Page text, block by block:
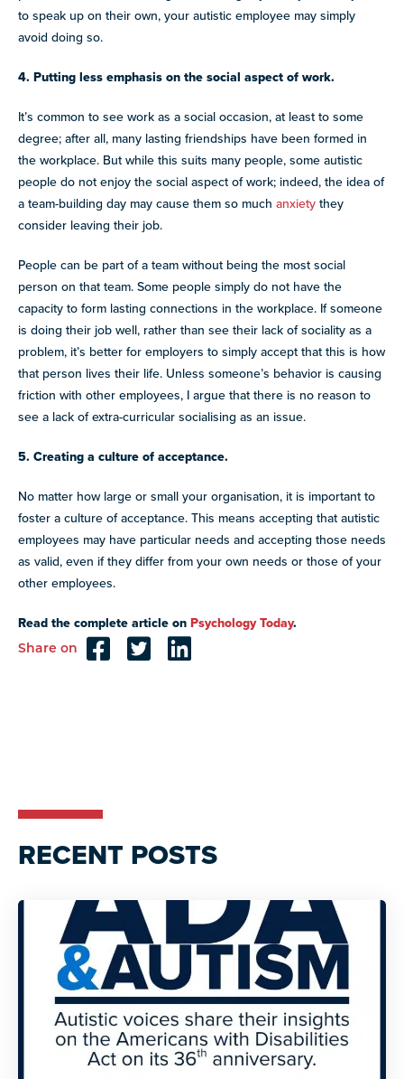
to speak up on their own, your autistic employee may simply
avoid doing so.
4. Putting less emphasis on the social aspect of work.
It’s common to see work as a social occasion, at least to some
degree; after all, many lasting friendships have been formed in
the workplace. But while this suits many people, some autistic
people do not enjoy the social aspect of work; indeed, the idea of
a team-building day may cause them so much anxiety they
consider leaving their job.
People can be part of a team without being the most social
person on that team. Some people simply do not have the
capacity to form lasting connections in the workplace. If someone
is doing their job well, rather than see their lack of sociality as a
problem, it’s better for employers to simply accept that this is how
that person lives their life. Unless someone’s behavior is causing
friction with other employees, I argue that there is no reason to
see a lack of extra-curricular socialising as an issue.
5. Creating a culture of acceptance.
No matter how large or small your organisation, it is important to
foster a culture of acceptance. This means accepting that autistic
employees may have particular needs and accepting those needs
as valid, even if they differ from your own needs or those of your
other employees.
Read the complete article on Psychology Today.
Share on
RECENT POSTS